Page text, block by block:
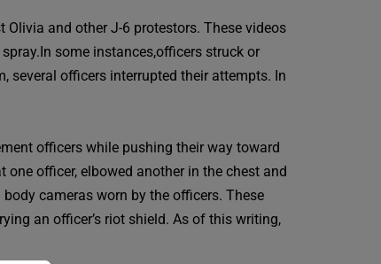
and other J-6 protestors. These videos
some instances,officers struck or
several officers interrupted their attempts. In
officers while pushing their way toward
officer, elbowed another in the chest and
cameras worn by the officers. These
an officer’s riot shield. As of this writing,